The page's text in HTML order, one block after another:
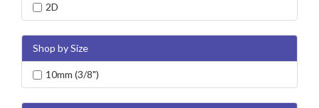
2D
Shop by Size
10mm (3/8")